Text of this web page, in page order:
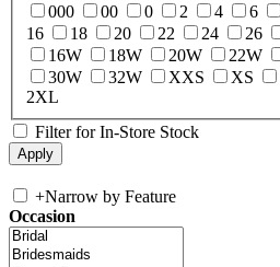
000
00 0 2 4 6
16
18 20 22 24 26
16W
18W 20W 22W
30W
32W XXS XS
2XL
Filter for In-Store Stock
+Narrow by Feature
Occasion